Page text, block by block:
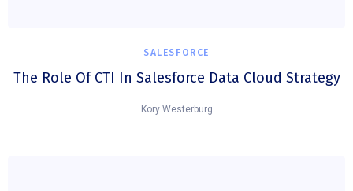
SALESFORCE
The Role Of CTI In Salesforce Data Cloud Strategy
Kory Westerburg